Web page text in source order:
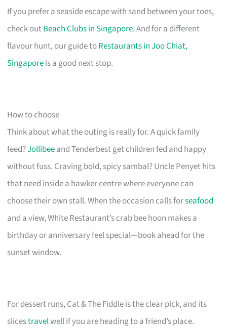
If you prefer a seaside escape with sand between your toes,
check outBeach Clubs in Singapore. And for a different
flavour hunt, our guide toRestaurants in Joo Chiat,
Singaporeis a good next stop.
How to choose
Think about what the outing is really for. A quick family
feed?Jollibeeand Tenderbest get children fed and happy
without fuss. Craving bold, spicy sambal? Uncle Penyet hits
that need inside a hawker centre where everyone can
choose their own stall. When the occasion calls forseafood
and a view, White Restaurant’s crab bee hoon makes a
birthday or anniversary feel special—book ahead for the
sunset window.
For dessert runs, Cat & The Fiddle is the clear pick, and its
slicestravelwell if you are heading to a friend’s place.